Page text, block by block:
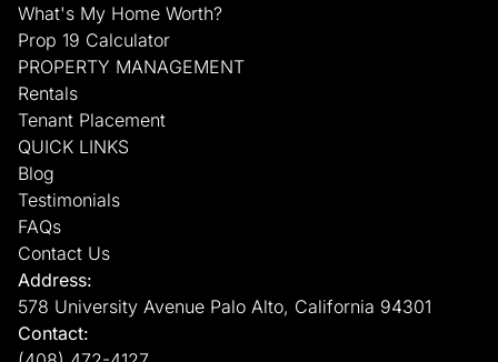
What's My Home Worth?
Prop 19 Calculator
PROPERTY MANAGEMENT
Rentals
Tenant Placement
QUICK LINKS
Blog
Testimonials
FAQs
Contact Us
Address:
578 University Avenue Palo Alto, California 94301
Contact: